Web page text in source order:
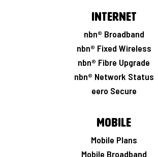
Internet
nbn® Broadband
nbn® Fixed Wireless
nbn® Fibre Upgrade
nbn® Network Status
eero Secure
Mobile
Mobile Plans
Mobile Broadband